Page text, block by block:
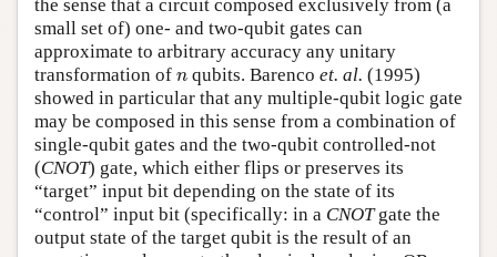
the sense that a circuit composed exclusively from (a
small set of) one- and two-qubit gates can
approximate to arbitrary accuracy any unitary
transformation of n
n qubits. Barenco et. al. (1995)
showed in particular that any multiple-qubit logic gate
may be composed in this sense from a combination of
single-qubit gates and the two-qubit controlled-not
(CNOT) gate, which either flips or preserves its
“target” input bit depending on the state of its
“control” input bit (specifically: in a CNOTgate the
output state of the target qubit is the result of an